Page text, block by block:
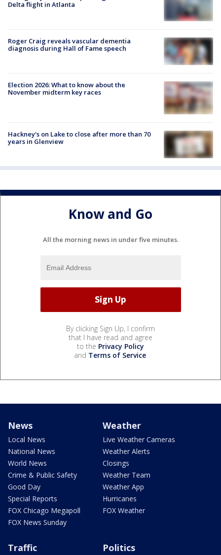
Delta flight in Atlanta
Roger Craig reveals vascular dementia
diagnosis during Hall of Fame speech
Election 2026: What to know about the
November midterm key races
Hackney's on Lake to close after more than 70
years in Glenview
Know and Go
All the morning news in under five minutes.
By clicking Sign Up, I confirm
that I have read and agree
to the Privacy Policy
and Terms of Service.
News
Local News
National News
World News
Crime & Public Safety
Good Day
Special Reports
FOX Chicago Megapoll
FOX News Sunday
Weather
Live Weather Cameras
Weather Alerts
Closings
Weather Team
Weather App
Hurricanes
FOX Weather
Traffic Politics